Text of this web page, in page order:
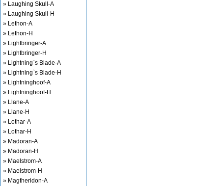
» Laughing Skull-A
» Laughing Skull-H
» Lethon-A
» Lethon-H
» Lightbringer-A
» Lightbringer-H
» Lightning`s Blade-A
» Lightning`s Blade-H
» Lightninghoof-A
» Lightninghoof-H
» Llane-A
» Llane-H
» Lothar-A
» Lothar-H
» Madoran-A
» Madoran-H
» Maelstrom-A
» Maelstrom-H
» Magtheridon-A